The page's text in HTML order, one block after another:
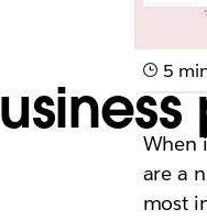
5
When
are a
most